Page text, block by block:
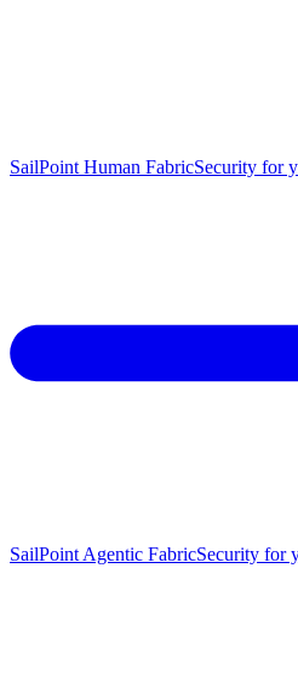
SailPoint Human FabricSecurity for
SailPoint Agentic FabricSecurity for